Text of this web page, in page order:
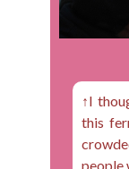
↑I
this
people